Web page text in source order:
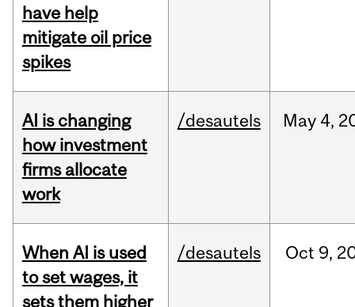
have help
mitigate oil price
spikes
AI is changing
how investment
firms allocate
work
/desautels May 4,
When AI is used
to set wages, it
sets them higher
/desautels Oct 9,